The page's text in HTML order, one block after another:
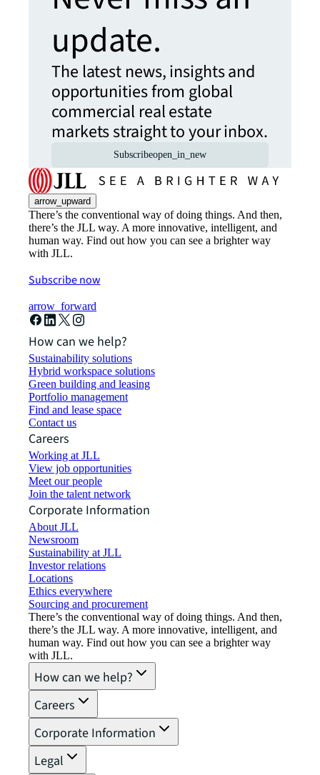
update.
The latest news, insights and
opportunities from global
commercial real estate
markets straight to your inbox.
Subscribeopen_in_new
arrow_upward
There’s the conventional way of doing things. And then,
there’s the JLL way. A more innovative, intelligent, and
human way. Find out how you can see a brighter way
with JLL.
Subscribe now
arrow_forward
How can we help?
Sustainability solutions
Hybrid workspace solutions
Green building and leasing
Portfolio management
Find and lease space
Contact us
Careers
Working at JLL
View job opportunities
Meet our people
Join the talent network
Corporate Information
About JLL
Newsroom
Sustainability at JLL
Investor relations
Locations
Ethics everywhere
Sourcing and procurement
There’s the conventional way of doing things. And then,
there’s the JLL way. A more innovative, intelligent, and
human way. Find out how you can see a brighter way
with JLL.
How can we help?
Careers
Corporate Information
Legal